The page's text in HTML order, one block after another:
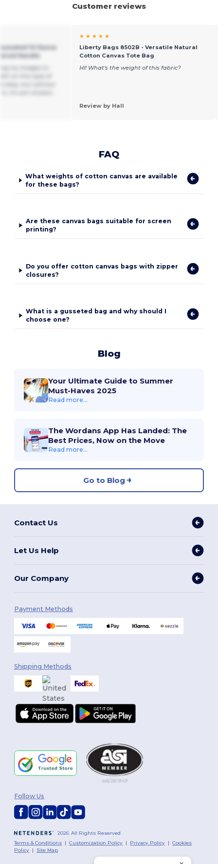
Customer reviews
10 Ounce
★ ★ ★ ★ ★
Liberty Bags 8502B - Versatile Natural
Cotton Canvas Tote Bag
HI! What's the weight of this fabric?
Review by Hall
FAQ
What weights of cotton canvas are available
for these bags?
Are these canvas bags suitable for screen
printing?
Do you offer cotton canvas bags with zipper
closures?
What is a gusseted bag and why should I
choose one?
Blog
Your Ultimate Guide to Summer
Must-Haves 2025
Read more...
The Wordans App Has Landed: The
Best Prices, Now on the Move
Read more...
Go to Blog
Contact Us
Let Us Help
Our Company
Payment Methods
Shipping Methods
2026. All Rights Reserved
Terms & Conditions |Customization Policy | Privacy Policy |Cookies
Policy | Site Map
Follow Us